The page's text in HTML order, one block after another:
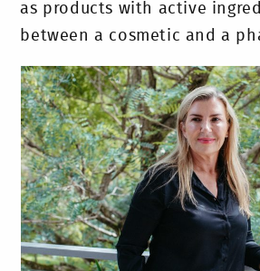
as products with active
between a cosmetic and a